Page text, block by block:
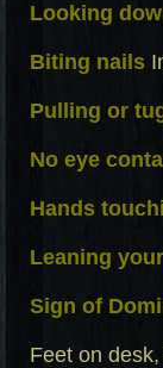
Looking
Biting nails
Pulling or
No eye
Hands
Leaning
Sign of
Feet on